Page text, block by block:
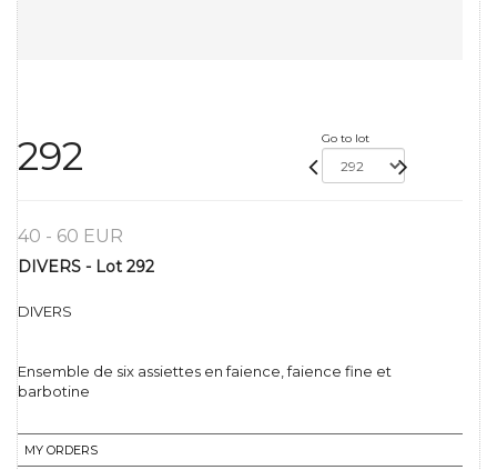
292 Go to lot
40 - 60 EUR
DIVERS - Lot 292
DIVERS
Ensemble de six assiettes en faience, faience fine et
barbotine
MY ORDERS